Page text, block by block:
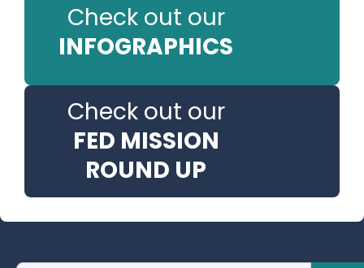
Check out our
INFOGRAPHICS
Check out our
FED MISSION
ROUND UP